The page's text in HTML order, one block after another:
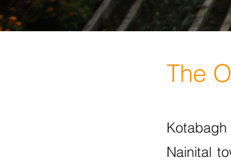
The
Nainital